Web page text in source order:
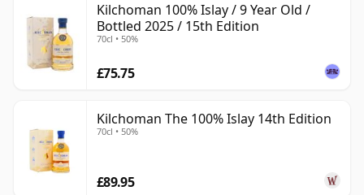
Kilchoman 100% Islay / 9 Year Old /
Bottled 2025 / 15th Edition
70cl • 50%
£75.75
Kilchoman The 100% Islay 14th Edition
70cl • 50%
£89.95